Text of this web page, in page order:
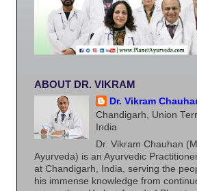
ABOUT DR. VIKRAM
Dr. Vikram
Chandigarh, Union
India
Dr. Vikram Chauhan
Ayurveda) is an Ayurvedic
at Chandigarh, India, serving the
his immense knowledge from